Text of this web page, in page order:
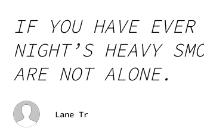
IF YOU HAVE EVER
NIGHT’S HEAVY
ARE NOT ALONE.
Lane Tr